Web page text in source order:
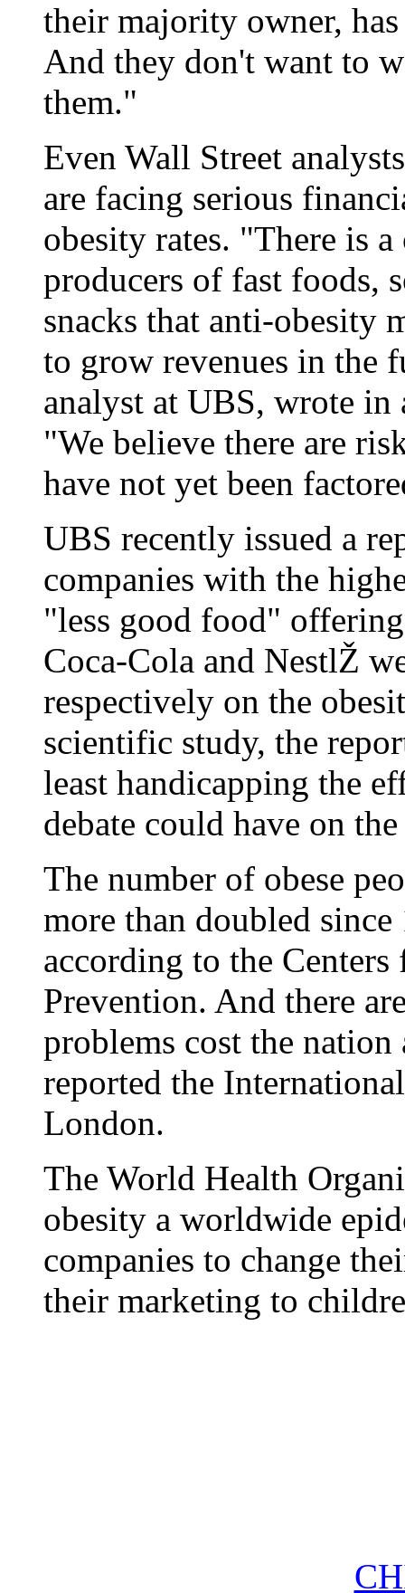
their majority owner,
And they don't want to
them."
Even Wall Street
are facing serious
obesity rates. "There is
producers of fast foods,
snacks that anti-obesity
to grow revenues in the
analyst at UBS, wrote in
"We believe there are
have not yet been
UBS recently issued a
companies with the
"less good food"
Coca-Cola and NestlŽ
respectively on the
scientific study, the
least handicapping the
debate could have on
The number of obese
more than doubled
according to the
Prevention. And there
problems cost the
reported the
London.
The World Health
obesity a worldwide
companies to change
their marketing to